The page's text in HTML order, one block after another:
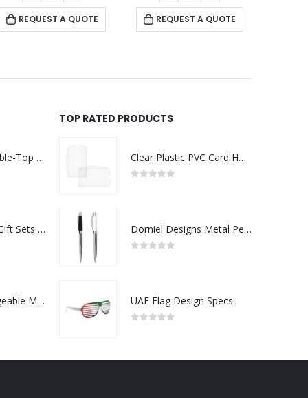
REQUEST A QUOTE REQUEST A QUOTE
Rechargeable Table-Top Fan with Rotating Desk Stand, Compact & Portable, Type-C
Premium Office Gift Sets in Magnetic Clasp Closure & Ribbon Handle Box
Portable Rechargeable Mini Fan Type C
TOP RATED PRODUCTS
Clear Plastic PVC Card Holder
Dorniel Designs Metal Pens
UAE Flag Design Specs